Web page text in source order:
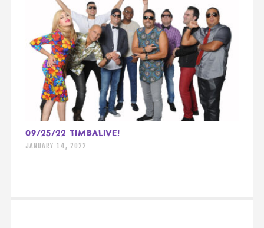
09/25/22 TIMBALIVE!
JANUARY 14, 2022